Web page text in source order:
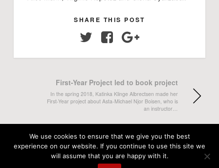
SHARE THIS POST
Twitter Facebook
First-Year Project led to book project
In the spring 2018, Katinka Klinge Albrectsen made her
First-Year project about Asta-Michael Njor Boisen, who is
an instructor…
"Jørgen, a Mystery" in Politiken both on
print and online
Mikkel Hørlyck's long-term project "Jørgen, a Mystery" has
been published in Politiken this summer. Sunday the 24th
We use cookies to ensure that we give you the best
experience on our website. If you continue to use this site we
will assume that you are happy with it.